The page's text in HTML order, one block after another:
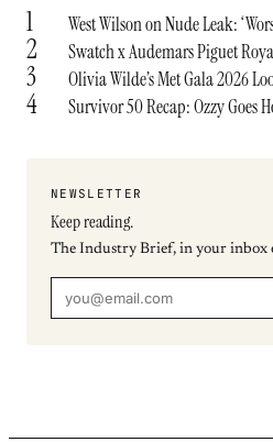
1 West Wilson on Nude Leak:
2 Swatch x Audemars Piguet
3 Olivia Wilde’s Met Gala 2026
4 Survivor 50 Recap: Ozzy Goes
NEWSLETTER
Keep reading.
The Industry Brief, in your inbox